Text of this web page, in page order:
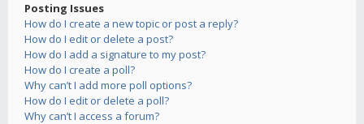
Posting Issues
How do I create a new topic or post a reply?
How do I edit or delete a post?
How do I add a signature to my post?
How do I create a poll?
Why can’t I add more poll options?
How do I edit or delete a poll?
Why can’t I access a forum?